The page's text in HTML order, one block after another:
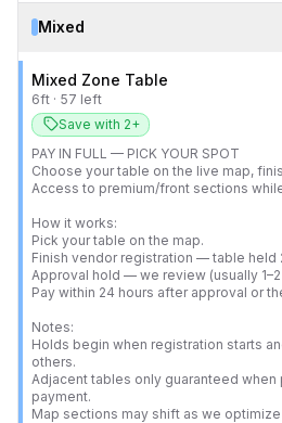
Mixed
Mixed Zone Table
6ft · 57 left
Save with 2+
PAY IN FULL — PICK YOUR SPOT
Choose your table on the live map,
Access to premium/front sections
How it works:
Pick your table on the map.
Finish vendor registration — table held
Approval hold — we review (usually 1–2
Pay within 24 hours after approval or
Notes:
Holds begin when registration starts
others.
Adjacent tables only guaranteed
payment.
Map sections may shift as we